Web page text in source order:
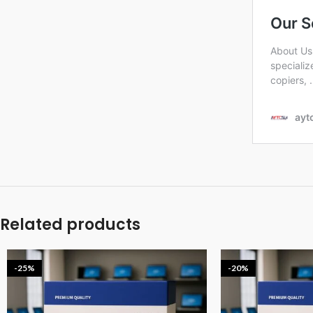
Related products
-25% -20%